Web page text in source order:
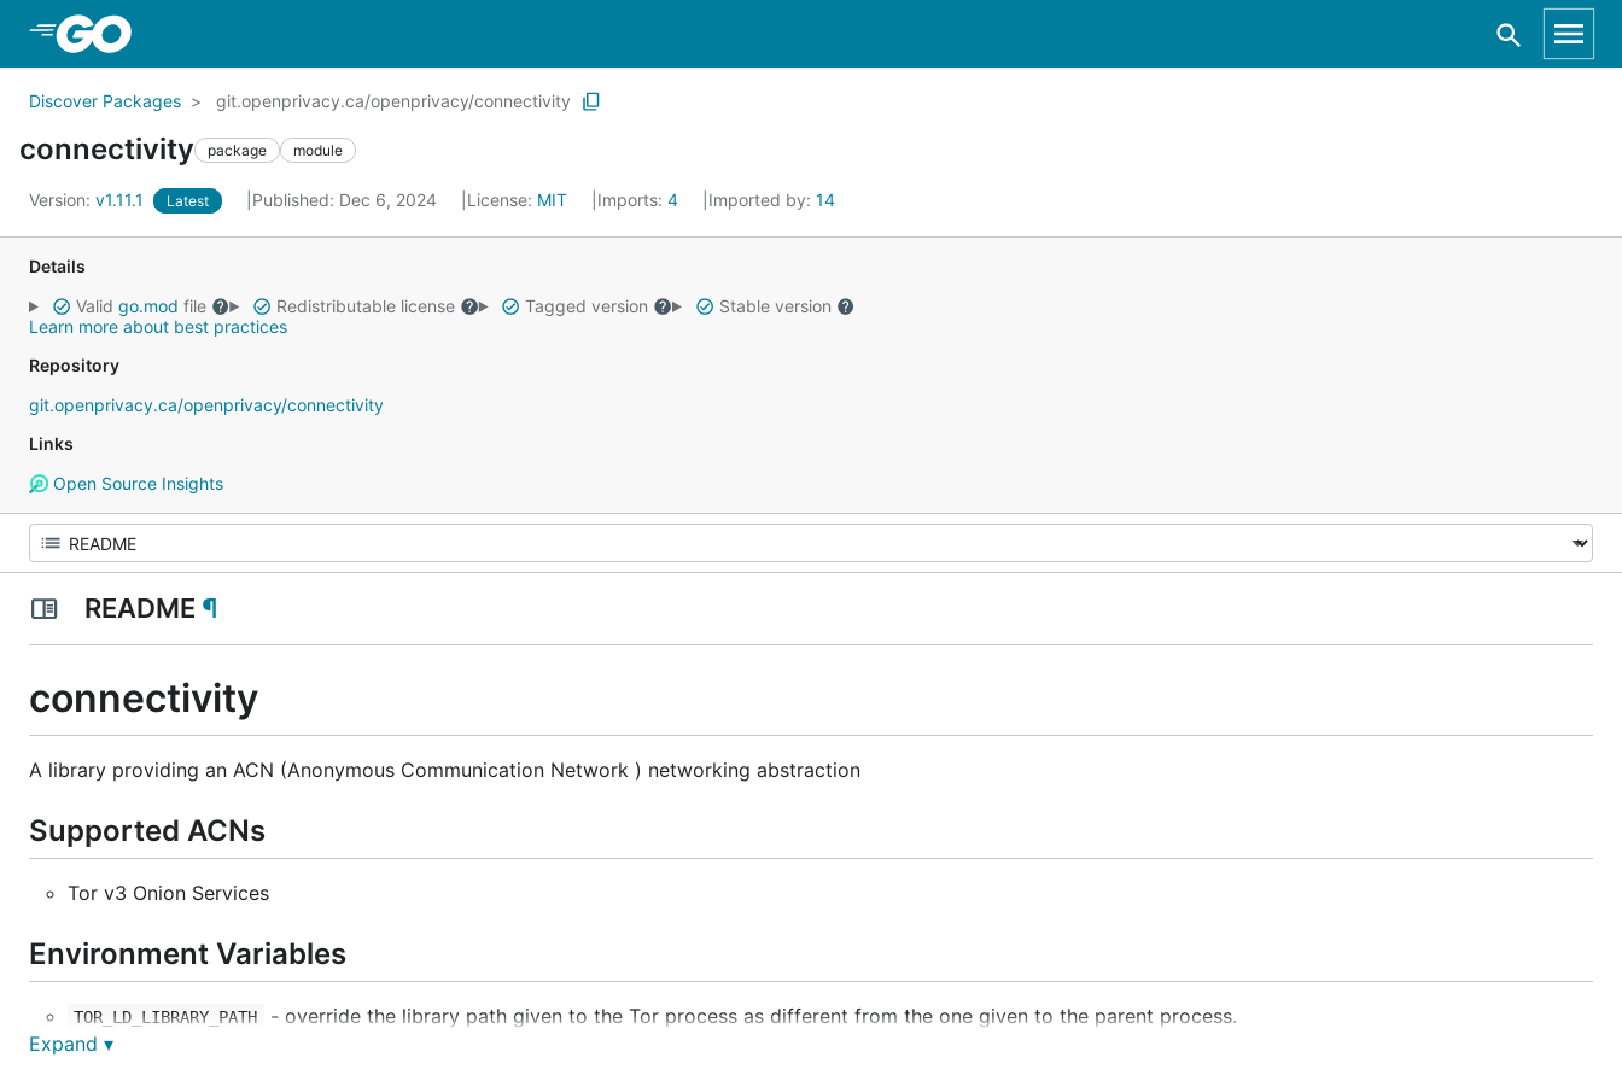
Discover Packages git.openprivacy.ca/openprivacy/connectivity
connectivity package module
Version: v1.11.1 Latest Published: Dec 6, 2024 License: MIT Imports: 4 Imported by: 14
Details
Valid go.mod file Redistributable license Tagged version
Stable version
Learn more about best practices
Repository
git.openprivacy.ca/openprivacy/connectivity
Links
Open Source Insights
README ¶
connectivity
A library providing an ACN (Anonymous Communication Network ) networking abstraction
Supported ACNs
Tor v3 Onion Services
Environment Variables
TOR_LD_LIBRARY_PATH - override the library path given to the Tor process as different from the one given to the parent process.
CWTCH_RESTRICT_PORTS
Expand ▾